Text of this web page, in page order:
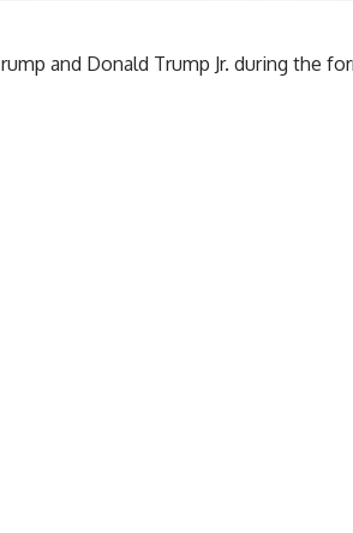
and Donald Trump Jr. during the